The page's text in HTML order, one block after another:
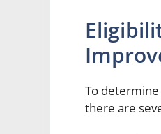
To
there are